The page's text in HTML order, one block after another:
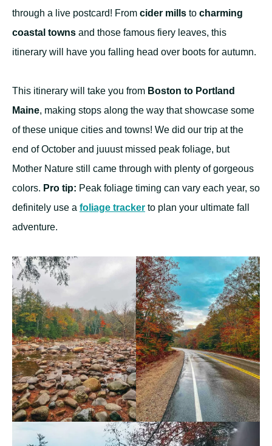
through a live postcard! From cider mills to charming
coastal towns and those famous fiery leaves, this
itinerary will have you falling head over boots for autumn.
This itinerary will take you from Boston to Portland
Maine, making stops along the way that showcase some
of these unique cities and towns! We did our trip at the
end of October and juuust missed peak foliage, but
Mother Nature still came through with plenty of gorgeous
colors. Pro tip: Peak foliage timing can vary each year, so
definitely use a foliage tracker to plan your ultimate fall
adventure.